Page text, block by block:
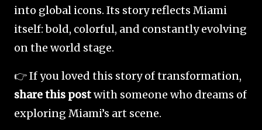
into global icons. Its story reflects Miami
itself: bold, colorful, and constantly evolving
on the world stage.
👉 If you loved this story of transformation,
share this postwith someone who dreams of
exploring Miami’s art scene.